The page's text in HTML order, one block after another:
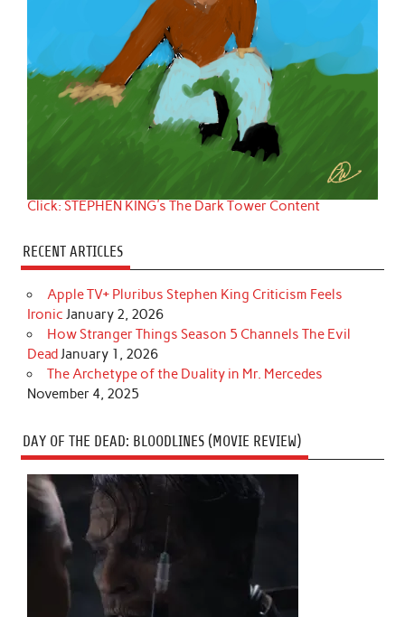
Click: STEPHEN KING's The Dark Tower Content
RECENT ARTICLES
Apple TV+ Pluribus Stephen King Criticism Feels
Ironic January 2, 2026
How Stranger Things Season 5 Channels The Evil
Dead January 1, 2026
The Archetype of the Duality in Mr. Mercedes
November 4, 2025
DAY OF THE DEAD: BLOODLINES (MOVIE REVIEW)